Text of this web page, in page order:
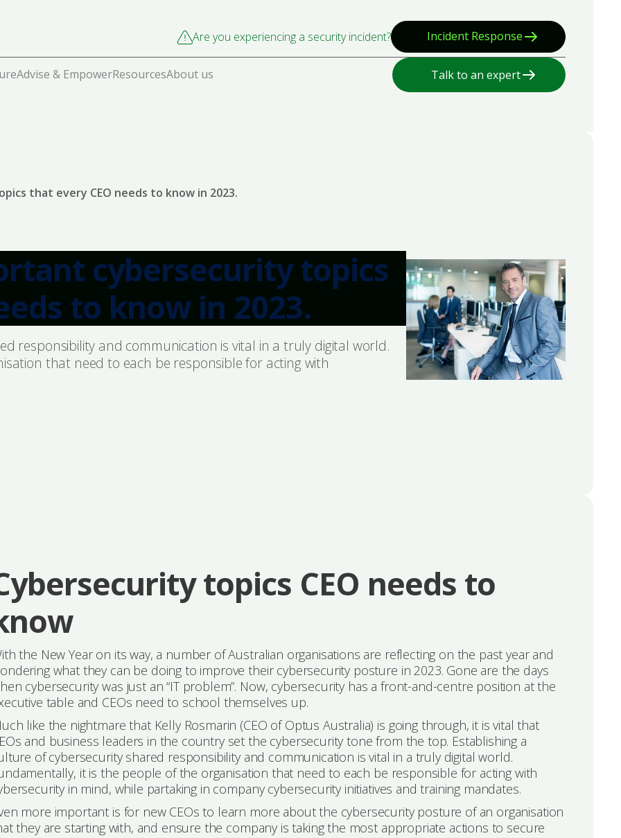
Are you experiencing a security incident? Incident Response
Advise & EmpowerResourcesAbout us Talk to an expert
that every CEO needs to know in 2023.
cybersecurity topics
to know in 2023.
responsibility and communication is vital in a truly digital world.
that need to each be responsible for acting with
topics CEO needs to
the New Year on its way, a number of Australian organisations are reflecting on the past year and
what they can be doing to improve their cybersecurity posture in 2023. Gone are the days
cybersecurity was just an “IT problem”. Now, cybersecurity has a front-and-centre position at the
table and CEOs need to school themselves up.
like the nightmare that Kelly Rosmarin (CEO of Optus Australia) is going through, it is vital that
and business leaders in the country set the cybersecurity tone from the top. Establishing a
of cybersecurity shared responsibility and communication is vital in a truly digital world.
it is the people of the organisation that need to each be responsible for acting with
in mind, while partaking in company cybersecurity initiatives and training mandates.
more important is for new CEOs to learn more about the cybersecurity posture of an organisation
they are starting with, and ensure the company is taking the most appropriate actions to secure